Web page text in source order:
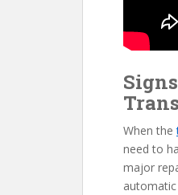
When the
need to
major